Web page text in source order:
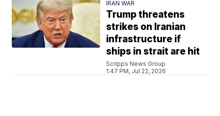
IRAN WAR
Trump threatens
strikes on Iranian
infrastructure if
ships in strait are hit
Scripps News Group
1:47 PM, Jul 22, 2026